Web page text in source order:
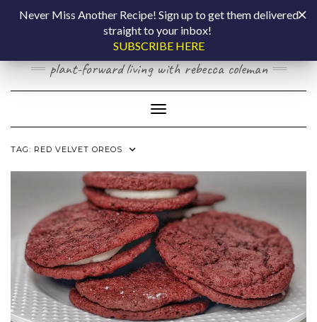
COOKING BY
LAPTOP
plant-forward living with rebecca coleman
Toggle Navigation
TAG: RED VELVET OREOS
Never Miss Another Recipe! Sign up to get them delivered
straight to your inbox!
SUBSCRIBE HERE